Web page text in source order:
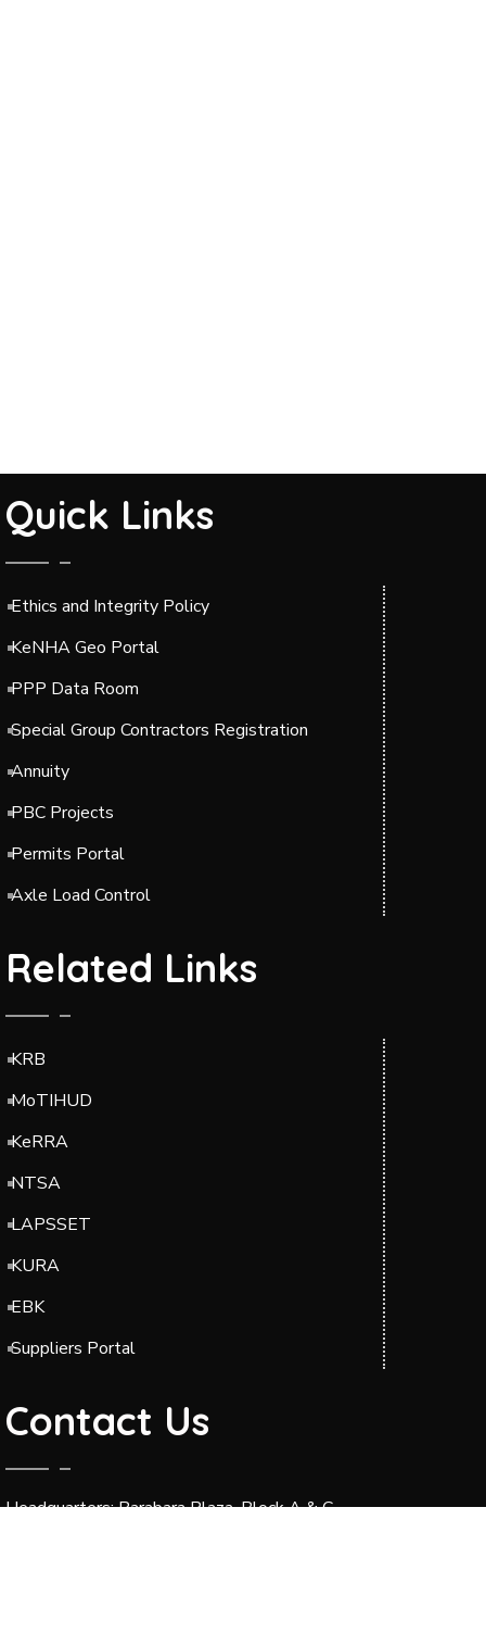
Quick Links
Ethics and Integrity Policy
KeNHA Geo Portal
PPP Data Room
Special Group Contractors Registration
Annuity
PBC Projects
Permits Portal
Axle Load Control
Related Links
KRB
MoTIHUD
KeRRA
NTSA
LAPSSET
KURA
EBK
Suppliers Portal
Contact Us
Headquarters: Barabara Plaza, Block A & C,